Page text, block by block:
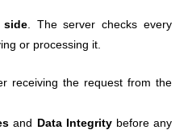
side. The server checks every
or processing it.
receiving the request from the
and Data Integritybefore any